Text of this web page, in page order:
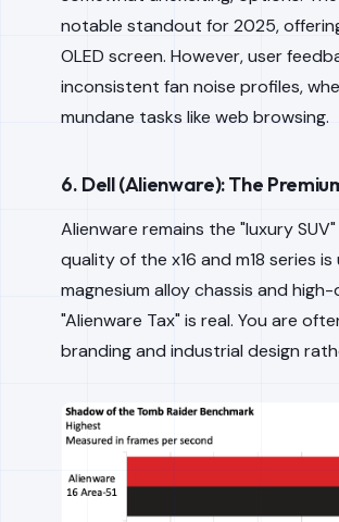
notable standout for 2025,
OLED screen. However, user
inconsistent fan noise profiles,
mundane tasks like web browsing.
6. Dell (Alienware): The
Alienware remains the "luxury
quality of the x16 and m18 series
magnesium alloy chassis and
"Alienware Tax" is real. You are
branding and industrial design